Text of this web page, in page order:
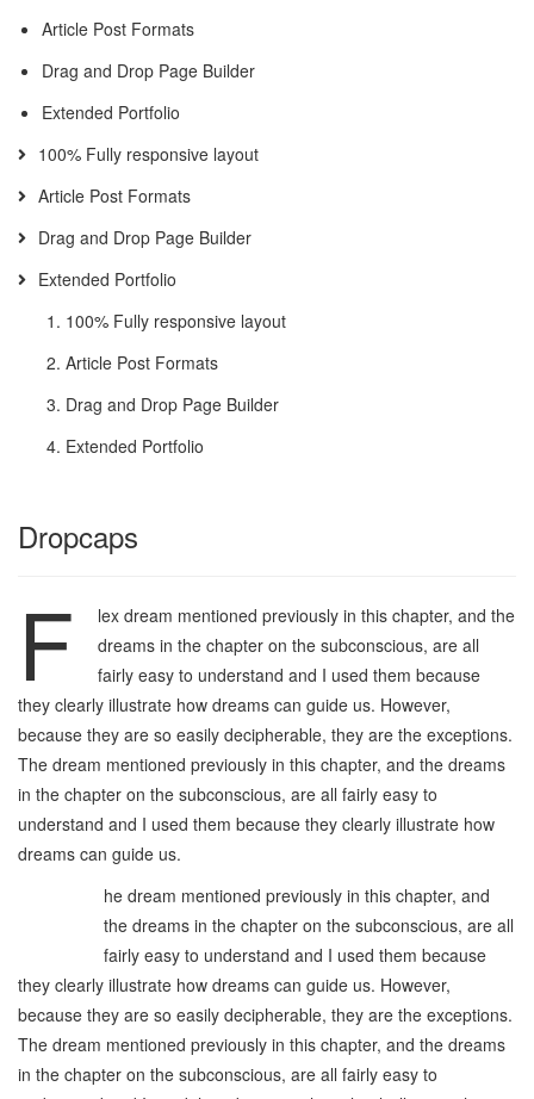
Article Post Formats
Drag and Drop Page Builder
Extended Portfolio
100% Fully responsive layout
Article Post Formats
Drag and Drop Page Builder
Extended Portfolio
100% Fully responsive layout
Article Post Formats
Drag and Drop Page Builder
Extended Portfolio
Dropcaps
F
lex dream mentioned previously in this chapter, and the
dreams in the chapter on the subconscious, are all
fairly easy to understand and I used them because
they clearly illustrate how dreams can guide us. However,
because they are so easily decipherable, they are the exceptions.
The dream mentioned previously in this chapter, and the dreams
in the chapter on the subconscious, are all fairly easy to
understand and I used them because they clearly illustrate how
dreams can guide us.
he dream mentioned previously in this chapter, and
the dreams in the chapter on the subconscious, are all
fairly easy to understand and I used them because
they clearly illustrate how dreams can guide us. However,
because they are so easily decipherable, they are the exceptions.
The dream mentioned previously in this chapter, and the dreams
in the chapter on the subconscious, are all fairly easy to